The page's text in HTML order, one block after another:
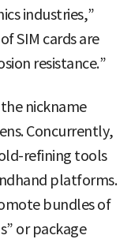
industries,”
SIM cards are
resistance.”
nickname
Concurrently,
refining tools
platforms.
bundles of
or package